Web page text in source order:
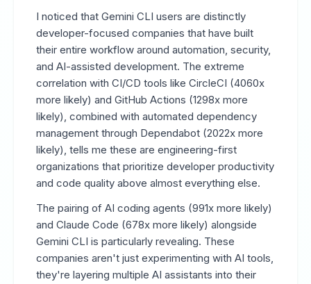
I noticed that Gemini CLI users are distinctly
developer-focused companies that have built
their entire workflow around automation, security,
and AI-assisted development. The extreme
correlation with CI/CD tools like CircleCI (4060x
more likely) and GitHub Actions (1298x more
likely), combined with automated dependency
management through Dependabot (2022x more
likely), tells me these are engineering-first
organizations that prioritize developer productivity
and code quality above almost everything else.
The pairing of AI coding agents (991x more likely)
and Claude Code (678x more likely) alongside
Gemini CLI is particularly revealing. These
companies aren't just experimenting with AI tools,
they're layering multiple AI assistants into their